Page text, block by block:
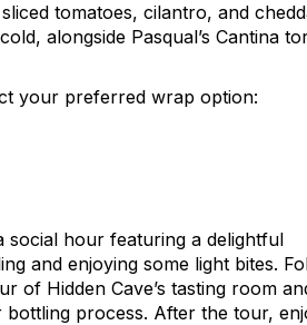
tomatoes, cilantro, and
alongside Pasqual’s Cantina
your preferred wrap option:
social hour featuring a delightful
and enjoying some light bites.
of Hidden Cave’s tasting room
process. After the tour,